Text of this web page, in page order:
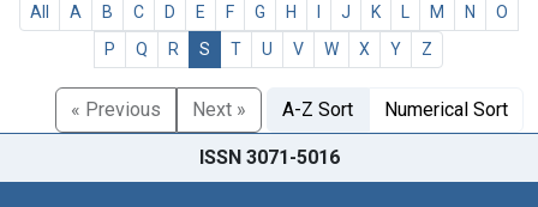
All A B C D E F G H J K M N
O
P
Q R S T U V W X Y Z
« Previous Next » A-Z Sort Numerical Sort
ISSN 3071-5016